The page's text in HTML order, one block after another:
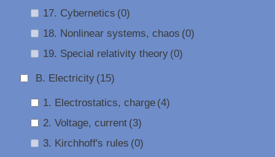
17. Cybernetics (0)
18. Nonlinear systems, chaos (0)
19. Special relativity theory (0)
B. Electricity (15)
1. Electrostatics, charge (4)
2. Voltage, current (3)
3. Kirchhoff's rules (0)